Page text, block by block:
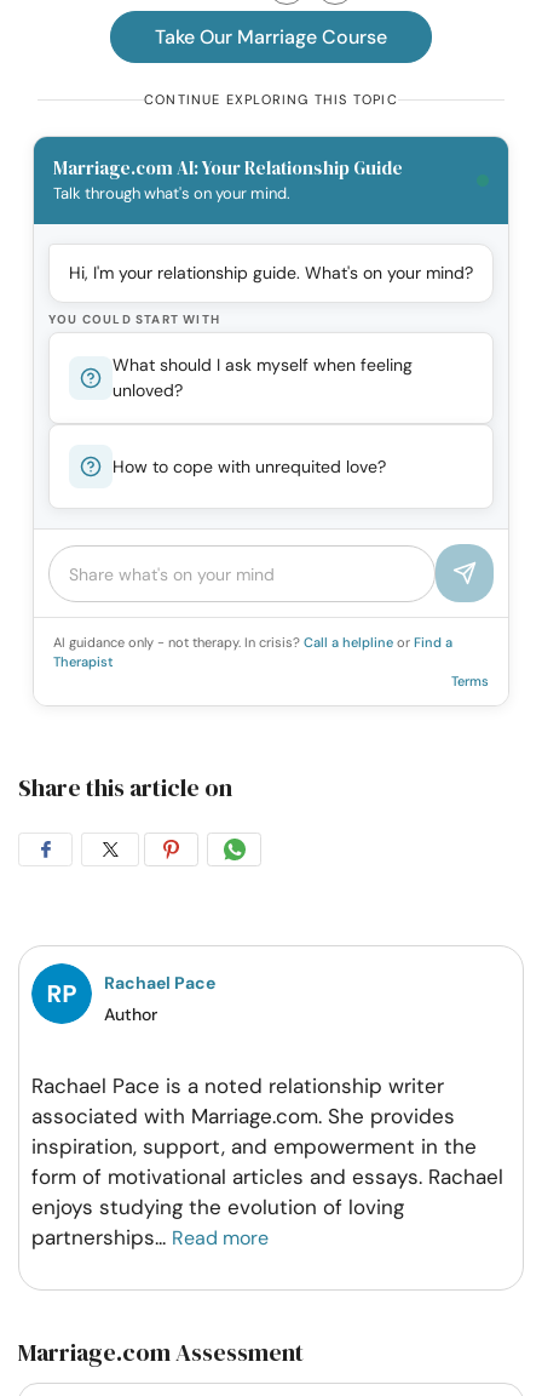
Take Our Marriage Course
CONTINUE EXPLORING THIS TOPIC
Marriage.com AI: Your Relationship Guide
Talk through what's on your mind.
Hi, I'm your relationship guide. What's on your mind?
YOU COULD START WITH
What should I ask myself when feeling
unloved?
How to cope with unrequited love?
AI guidance only - not therapy. In crisis? Call a helpline or Find a
Therapist
Terms
Share this article on
Share
Facebook
Share
Twitter
Share
Pintrest
Share
Whatsapp
Rachael Pace
Author
Rachael Pace is a noted relationship writer
associated with Marriage.com. She provides
inspiration, support, and empowerment in the
form of motivational articles and essays. Rachael
enjoys studying the evolution of loving
partnerships... Read more
Marriage.com Assessment